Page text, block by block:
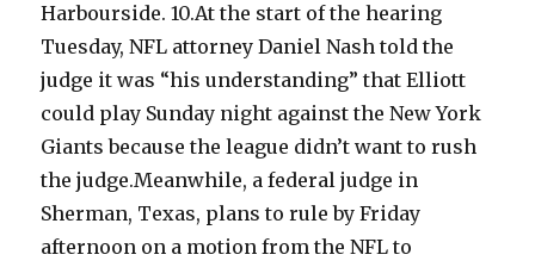
Harbourside. 10.At the start of the hearing
Tuesday, NFL attorney Daniel Nash told the
judge it was “his understanding” that Elliott
could play Sunday night against the New York
Giants because the league didn’t want to rush
the judge.Meanwhile, a federal judge in
Sherman, Texas, plans to rule by Friday
afternoon on a motion from the NFL to